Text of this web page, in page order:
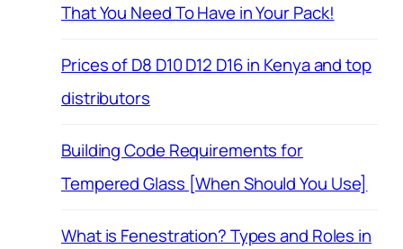
That You Need To Have in Your Pack!
Prices of D8 D10 D12 D16 in Kenya and top
distributors
Building Code Requirements for
Tempered Glass [When Should You Use]
What is Fenestration? Types and Roles in